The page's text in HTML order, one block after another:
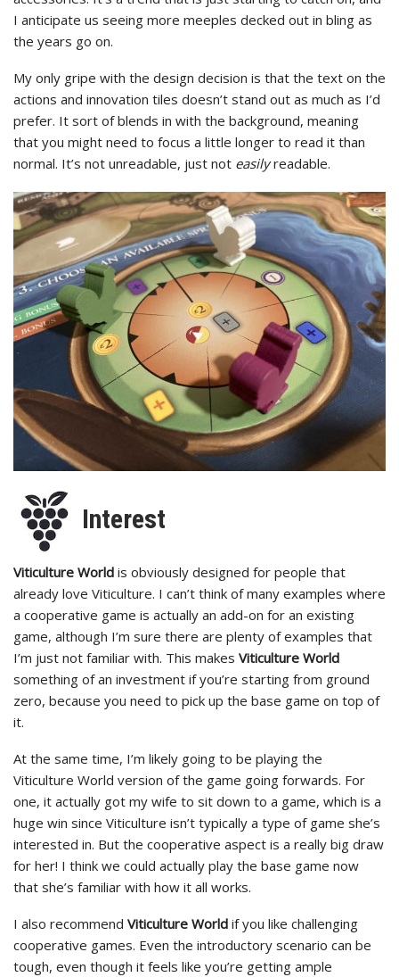
I anticipate us seeing more meeples decked out in bling as
the years go on.
My only gripe with the design decision is that the text on the
actions and innovation tiles doesn’t stand out as much as I’d
prefer. It sort of blends in with the background, meaning
that you might need to focus a little longer to read it than
normal. It’s not unreadable, just not easilyreadable.
Interest
Viticulture World is obviously designed for people that
already love Viticulture. I can’t think of many examples where
a cooperative game is actually an add-on for an existing
game, although I’m sure there are plenty of examples that
I’m just not familiar with. This makes Viticulture World
something of an investment if you’re starting from ground
zero, because you need to pick up the base game on top of
it.
At the same time, I’m likely going to be playing the
Viticulture World version of the game going forwards. For
one, it actually got my wife to sit down to a game, which is a
huge win since Viticulture isn’t typically a type of game she’s
interested in. But the cooperative aspect is a really big draw
for her! I think we could actually play the base game now
that she’s familiar with how it all works.
I also recommend Viticulture World if you like challenging
cooperative games. Even the introductory scenario can be
tough, even though it feels like you’re getting ample